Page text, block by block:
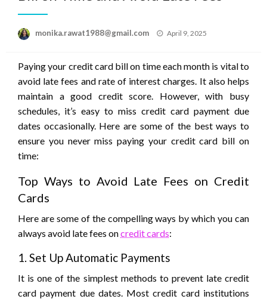
monika.rawat1988@gmail.com
Posted
April 9, 2025
Paying your credit card bill on time each month is vital to
avoid late fees and rate of interest charges. It also helps
maintain a good credit score. However, with busy
schedules, it’s easy to miss credit card payment due
dates occasionally. Here are some of the best ways to
ensure you never miss paying your credit card bill on
time:
Top Ways to Avoid Late Fees on Credit
Cards
Here are some of the compelling ways by which you can
always avoid late fees oncredit cards:
1. Set Up Automatic Payments
It is one of the simplest methods to prevent late credit
card payment due dates. Most credit card institutions